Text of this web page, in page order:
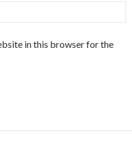
in this browser for the